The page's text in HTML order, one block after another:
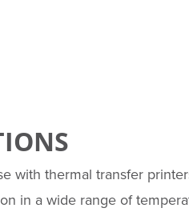
with thermal transfer
in a wide range of